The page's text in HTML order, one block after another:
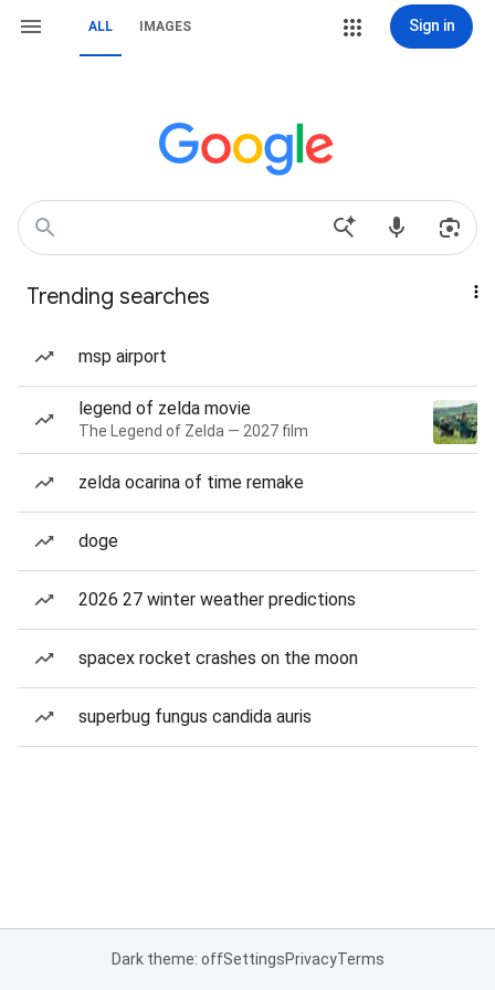
ALL IMAGES Sign in
Trending searches
msp airport
legend of zelda movie
The Legend of Zelda — 2027 film
zelda ocarina of time remake
doge
2026 27 winter weather predictions
spacex rocket crashes on the moon
superbug fungus candida auris
Dark theme: offSettingsPrivacyTerms